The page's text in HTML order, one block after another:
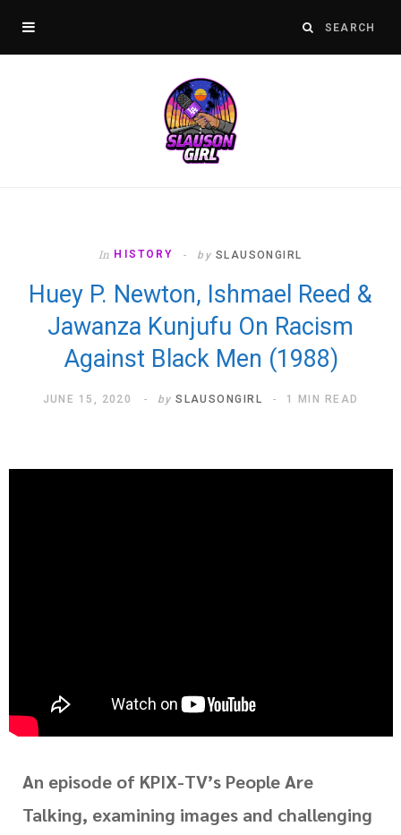
In HISTORY by SLAUSONGIRL
Huey P. Newton, Ishmael Reed &
Jawanza Kunjufu On Racism
Against Black Men (1988)
JUNE 15, 2020 by SLAUSONGIRL 1 MIN READ
An episode of KPIX-TV’s People Are
Talking, examining images and challenging